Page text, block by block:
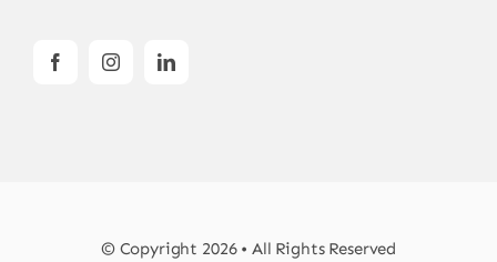
© Copyright 2026 • All Rights Reserved